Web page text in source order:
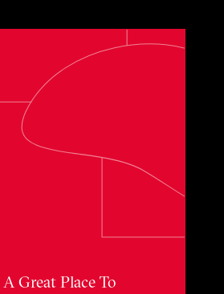
Toggle awards card detail view
A Great Place To